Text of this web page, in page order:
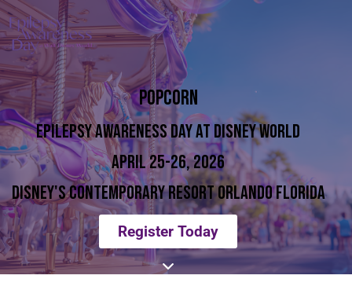
POPCORN
EPILEPSY AWARENESS DAY AT DISNEY WORLD
APRIL 25-26, 2026
DISNEY'S CONTEMPORARY RESORT ORLANDO FLORIDA
Register Today